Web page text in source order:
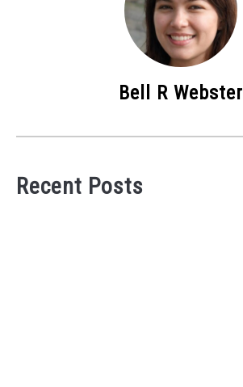
Bell R Webster
Recent Posts